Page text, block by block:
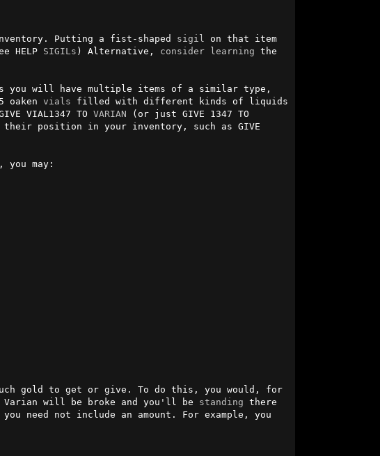
Putting a fist-shaped sigil
on that item
HELP SIGILs ) Alternative, consider learning the
you will have multiple items of a similar type,
vials filled with different kinds of liquids
VIAL1347 TO VARIAN (or just GIVE 1347 TO
their position in your inventory, such as GIVE
may:
gold to get or give. To do this, you would, for
Varian will be broke and you'll be standing
need not include an amount. For example, you